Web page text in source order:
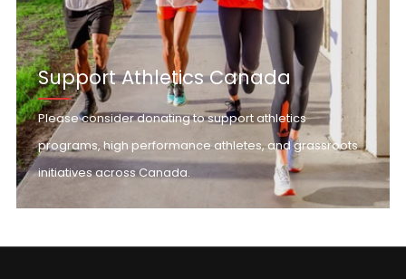
Support Athletics Canada
Please consider donating to support athletics
programs, high performance athletes, and grassroots
initiatives across Canada.